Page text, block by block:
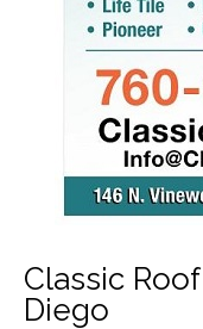
Classic
Diego